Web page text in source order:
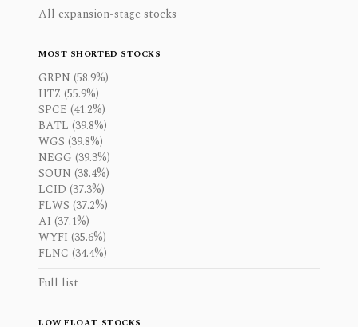
All expansion-stage stocks
MOST SHORTED STOCKS
GRPN (58.9%)
HTZ (55.9%)
SPCE (41.2%)
BATL (39.8%)
WGS (39.8%)
NEGG (39.3%)
SOUN (38.4%)
LCID (37.3%)
FLWS (37.2%)
AI (37.1%)
WYFI (35.6%)
FLNC (34.4%)
Full list
LOW FLOAT STOCKS